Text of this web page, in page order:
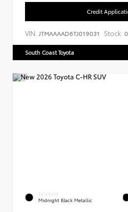
Credit
VIN: JTMAAAAD6TJ019031 Stock:
South Coast Toyota
EXTERIOR
Midnight Black Metallic